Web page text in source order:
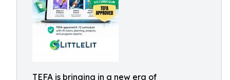
TEFA is bringing in a new era of